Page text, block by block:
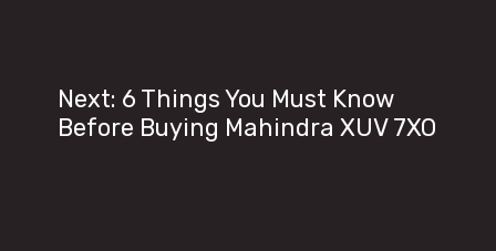
Next: 6 Things You Must Know
Before Buying Mahindra XUV 7XO